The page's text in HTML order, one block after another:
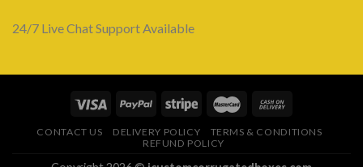
24/7 Live Chat Support Available
CONTACT US DELIVERY POLICY
TERMS & CONDITIONS
REFUND POLICY